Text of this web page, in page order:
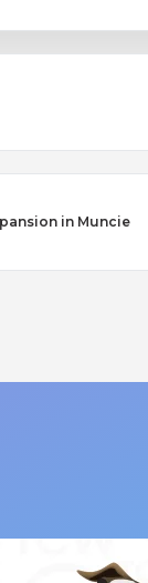
in Muncie